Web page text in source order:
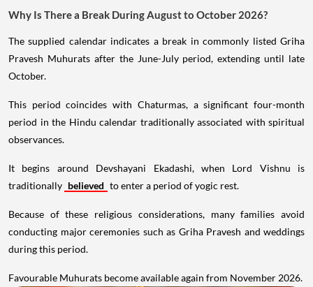
Why Is There a Break During August to October 2026?
The supplied calendar indicates a break in commonly listed Griha
Pravesh Muhurats after the June-July period, extending until late
October.
This period coincides with Chaturmas, a significant four-month
period in the Hindu calendar traditionally associated with spiritual
observances.
It begins around Devshayani Ekadashi, when Lord Vishnu is
traditionally believed to enter a period of yogic rest.
Because of these religious considerations, many families avoid
conducting major ceremonies such as Griha Pravesh and weddings
during this period.
Favourable Muhurats become available again from November 2026.